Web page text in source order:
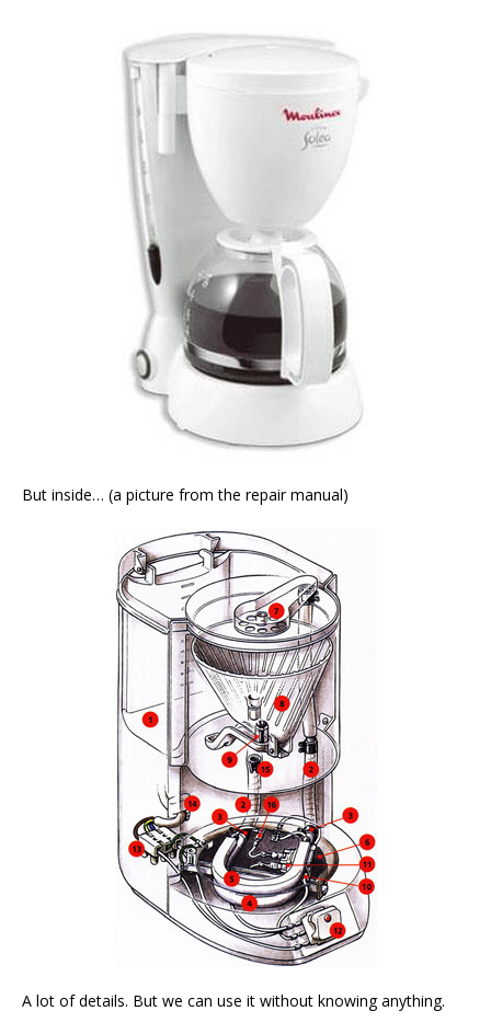
But inside… (a picture from the repair manual)
A lot of details. But we can use it without knowing anything.